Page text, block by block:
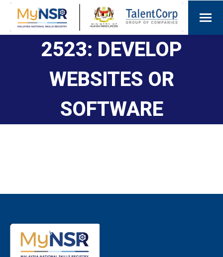
2523: DEVELOP
WEBSITES OR
SOFTWARE